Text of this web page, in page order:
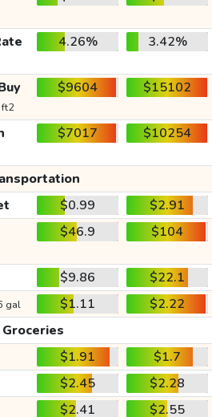
4.26% 3.42%
$9604 $15102
$7017 $10254
$0.99
$2.91
$46.9 $104
$9.86
$22.1
gal $1.11
$2.22
Groceries
$1.91
$1.7
$2.45
$2.28
$2.41
$2.55